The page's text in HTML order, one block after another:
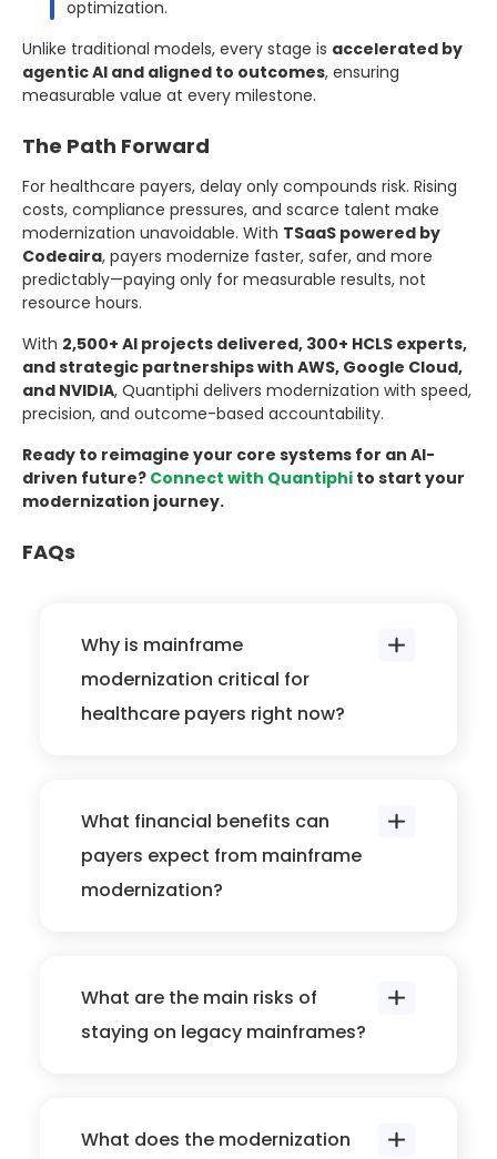
optimization.
Unlike traditional models, every stage is accelerated by
agentic AI and aligned to outcomes, ensuring
measurable value at every milestone.
The Path Forward
For healthcare payers, delay only compounds risk. Rising
costs, compliance pressures, and scarce talent make
modernization unavoidable. With TSaaS powered by
Codeaira, payers modernize faster, safer, and more
predictably—paying only for measurable results, not
resource hours.
With 2,500+ AI projects delivered, 300+ HCLS experts,
and strategic partnerships with AWS, Google Cloud,
and NVIDIA, Quantiphi delivers modernization with speed,
precision, and outcome-based accountability.
Ready to reimagine your core systems for an AI-
driven future? Connect with Quantiphi to start your
modernization journey.
FAQs
Why is mainframe
modernization critical for
healthcare payers right now?
What financial benefits can
payers expect from mainframe
modernization?
What are the main risks of
staying on legacy mainframes?
What does the modernization